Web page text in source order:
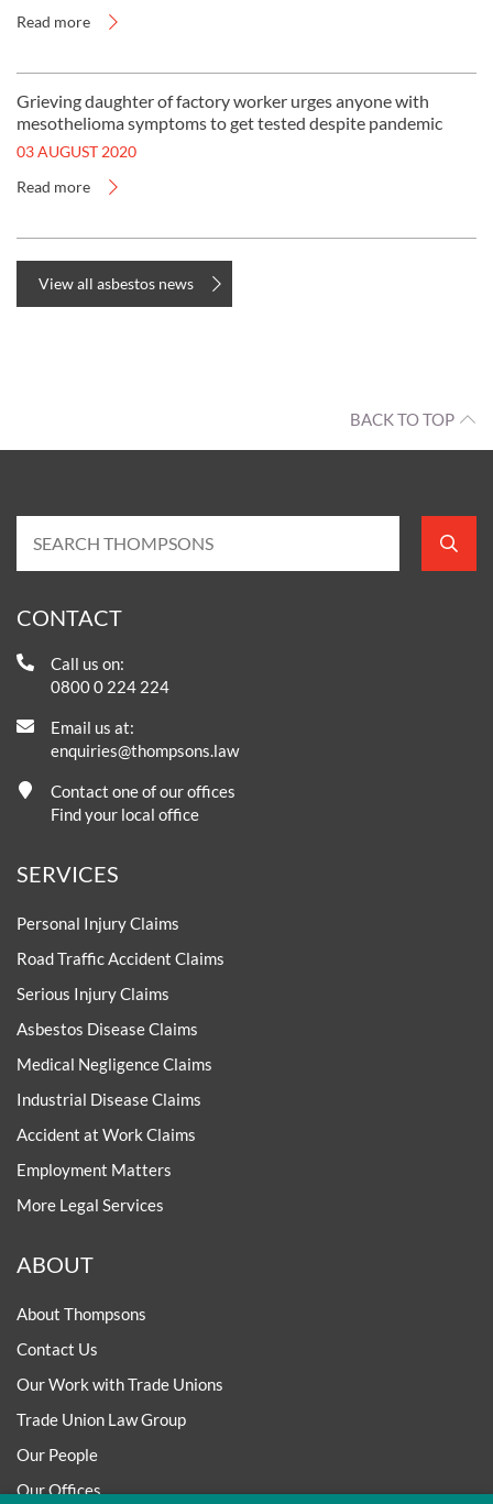
Read more
Grieving daughter of factory worker urges anyone with
mesothelioma symptoms to get tested despite pandemic
03 AUGUST 2020
Read more
View all asbestos news
BACK TO TOP
CONTACT
Call us on:
0800 0 224 224
Email us at:
enquiries@thompsons.law
Contact one of our offices
Find your local office
SERVICES
Personal Injury Claims
Road Traffic Accident Claims
Serious Injury Claims
Asbestos Disease Claims
Medical Negligence Claims
Industrial Disease Claims
Accident at Work Claims
Employment Matters
More Legal Services
ABOUT
About Thompsons
Contact Us
Our Work with Trade Unions
Trade Union Law Group
Our People
Our Offices